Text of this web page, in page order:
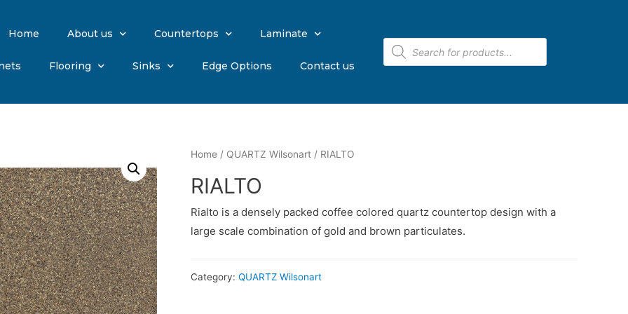
Home About us Countertops Laminate
Flooring Sinks Edge Options Contact us
Home / QUARTZ Wilsonart / RIALTO
RIALTO
Rialto is a densely packed coffee colored quartz countertop design with a
large scale combination of gold and brown particulates.
Category: QUARTZ Wilsonart